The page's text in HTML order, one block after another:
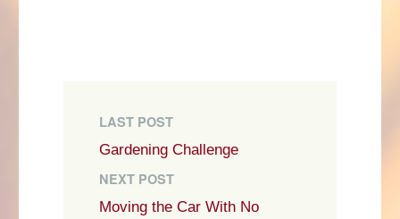
LAST POST
Gardening Challenge
NEXT POST
Moving the Car With No